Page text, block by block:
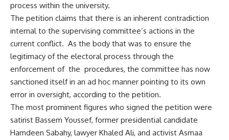
process within the university.
The petition claims that there is an inherent contradiction
internal to the supervising committee’s actions in the
current conflict. As the body that was to ensure the
legitimacy of the electoral process through the
enforcement of the procedures, the committee has now
sanctioned itself in an ad hoc manner pointing to its own
error in oversight, according to the petition.
The most prominent figures who signed the petition were
satirist Bassem Youssef, former presidential candidate
Hamdeen Sabahy, lawyer Khaled Ali, and activist Asmaa